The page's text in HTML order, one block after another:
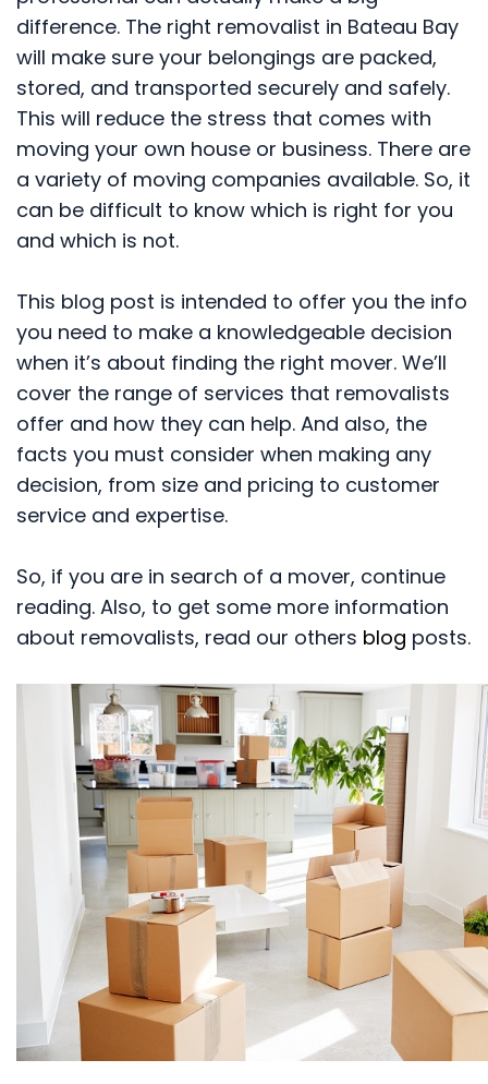
difference. The right removalist in Bateau Bay
will make sure your belongings are packed,
stored, and transported securely and safely.
This will reduce the stress that comes with
moving your own house or business. There are
a variety of moving companies available. So, it
can be difficult to know which is right for you
and which is not.
This blog post is intended to offer you the info
you need to make a knowledgeable decision
when it’s about finding the right mover. We’ll
cover the range of services that removalists
offer and how they can help. And also, the
facts you must consider when making any
decision, from size and pricing to customer
service and expertise.
So, if you are in search of a mover, continue
reading. Also, to get some more information
about removalists, read our others blog posts.